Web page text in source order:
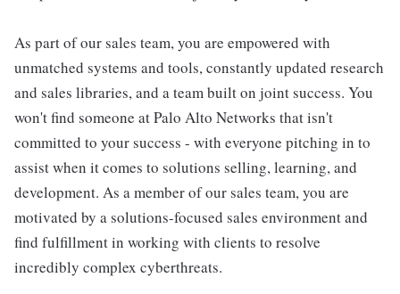
As part of our sales team, you are empowered with
unmatched systems and tools, constantly updated research
and sales libraries, and a team built on joint success. You
won't find someone at Palo Alto Networks that isn't
committed to your success - with everyone pitching in to
assist when it comes to solutions selling, learning, and
development. As a member of our sales team, you are
motivated by a solutions-focused sales environment and
find fulfillment in working with clients to resolve
incredibly complex cyberthreats.